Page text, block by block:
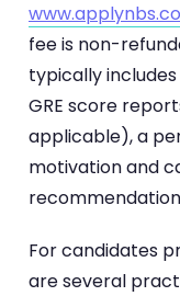
fee is non-
typically
GRE score
applicable), a
motivation and
For candidates
are several